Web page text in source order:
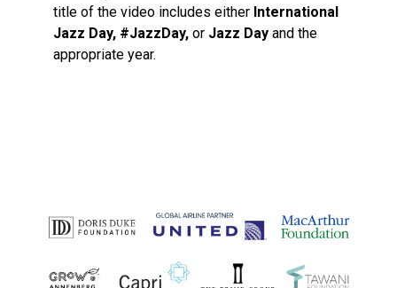
title of the video includes either International
Jazz Day, #JazzDay, or Jazz Day and the
appropriate year.